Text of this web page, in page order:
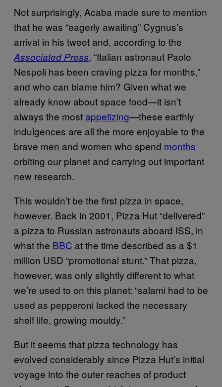
Not surprisingly, Acaba made sure to mention
that he was “eagerly awaiting” Cygnus’s
arrival in his tweet and, according to the
Associated Press, “Italian astronaut Paolo
Nespoli has been craving pizza for months,”
and who can blame him? Given what we
already know about space food—it isn’t
always the most appetizing—these earthly
indulgences are all the more enjoyable to the
brave men and women who spend months
orbiting our planet and carrying out important
new research.
This wouldn’t be the first pizza in space,
however. Back in 2001, Pizza Hut “delivered”
a pizza to Russian astronauts aboard ISS, in
what the BBC at the time described as a $1
million USD “promotional stunt.” That pizza,
however, was only slightly different to what
we’re used to on this planet: “salami had to be
used as pepperoni lacked the necessary
shelf life, growing mouldy.”
But it seems that pizza technology has
evolved considerably since Pizza Hut’s initial
voyage into the outer reaches of product